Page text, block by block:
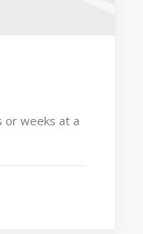
or weeks at a